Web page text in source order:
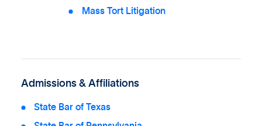
Mass Tort Litigation
Admissions & Affiliations
State Bar of Texas